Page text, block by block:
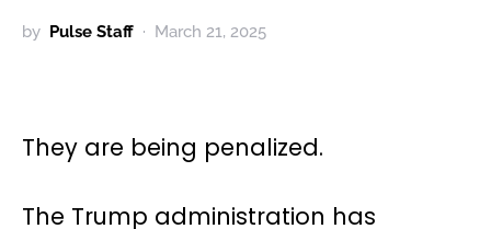
by Pulse Staff March 21, 2025
They are being penalized.
The Trump administration has